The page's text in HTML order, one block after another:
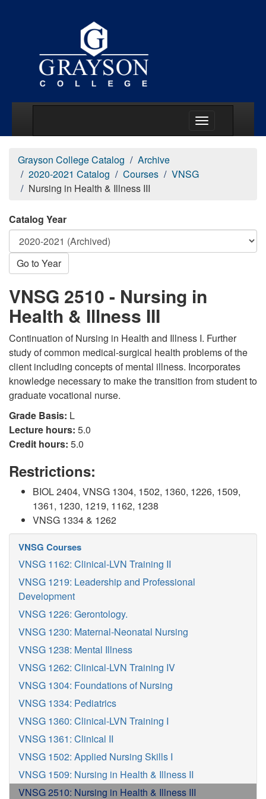
Grayson College Catalog
Archive
2020-2021 Catalog
Courses
VNSG
Nursing in Health & Illness III
Catalog Year
Go to Year
VNSG 2510 - Nursing in
Health & Illness III
Continuation of Nursing in Health and Illness I. Further
study of common medical-surgical health problems of the
client including concepts of mental illness. Incorporates
knowledge necessary to make the transition from student to
graduate vocational nurse.
Grade Basis: L
Lecture hours: 5.0
Credit hours: 5.0
Restrictions:
BIOL 2404, VNSG 1304, 1502, 1360, 1226, 1509,
1361, 1230, 1219, 1162, 1238
VNSG 1334 & 1262
VNSG Courses
VNSG 1162: Clinical-LVN Training II
VNSG 1219: Leadership and Professional
Development
VNSG 1226: Gerontology.
VNSG 1230: Maternal-Neonatal Nursing
VNSG 1238: Mental Illness
VNSG 1262: Clinical-LVN Training IV
VNSG 1304: Foundations of Nursing
VNSG 1334: Pediatrics
VNSG 1360: Clinical-LVN Training I
VNSG 1361: Clinical II
VNSG 1502: Applied Nursing Skills I
VNSG 1509: Nursing in Health & Illness II
VNSG 2510: Nursing in Health & Illness III